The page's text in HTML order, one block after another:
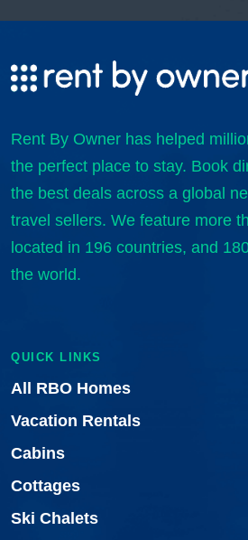
Rent By Owner has helped
the perfect place to stay. Book
the best deals across a global
travel sellers. We feature more
located in 196 countries, and
the world.
QUICK LINKS
All RBO Homes
Vacation Rentals
Cabins
Cottages
Ski Chalets